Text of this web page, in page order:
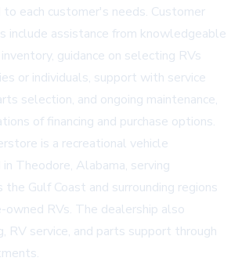
each customer's needs. Customer
include assistance from knowledgeable
guidance on selecting RVs
or individuals, support with service
selection, and ongoing maintenance,
of financing and purchase options.
is a recreational vehicle
Theodore, Alabama, serving
the Gulf Coast and surrounding regions
owned RVs. The dealership also
RV service, and parts support through